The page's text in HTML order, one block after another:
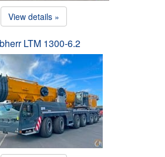
View details »
LTM 1300-6.2